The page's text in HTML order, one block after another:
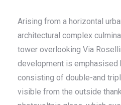
Arising from a horizontal
architectural complex
tower overlooking Via
development is emphasised
consisting of double-and
visible from the outside